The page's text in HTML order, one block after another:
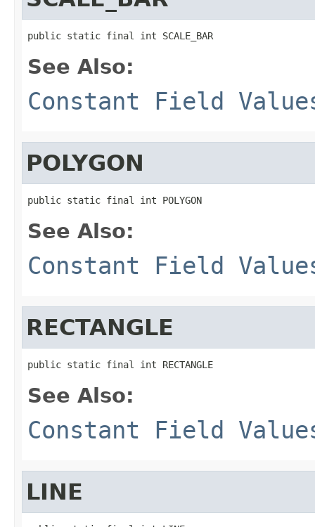
public static final int SCALE_BAR
See Also:
Constant Field
POLYGON
public static final int POLYGON
See Also:
Constant Field
RECTANGLE
public static final int RECTANGLE
See Also:
Constant Field
LINE